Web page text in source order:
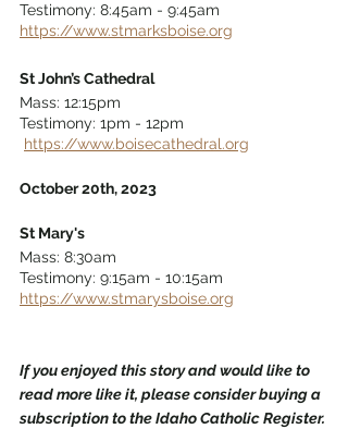
Testimony: 8:45am - 9:45am
https://www.stmarksboise.org
St John’s Cathedral
Mass: 12:15pm
Testimony: 1pm - 12pm
https://www.boisecathedral.org
October 20th, 2023
St Mary's
Mass: 8:30am
Testimony: 9:15am - 10:15am
https://www.stmarysboise.org
If you enjoyed this story and would like to
read more like it, please consider buying a
subscription to the Idaho Catholic Register.